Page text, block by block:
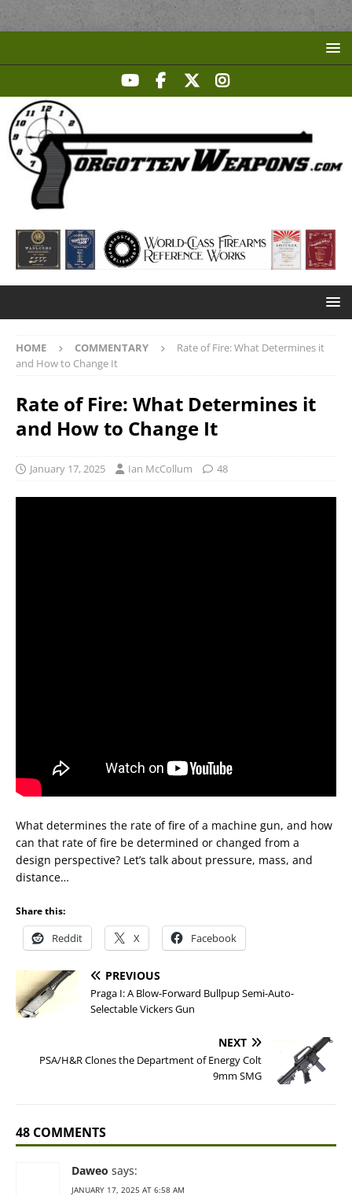
HOME COMMENTARY
Rate of Fire: What Determines it
and How to Change It
Rate of Fire: What Determines it
and How to Change It
January 17, 2025 Ian McCollum 48
What determines the rate of fire of a machine gun, and how
can that rate of fire be determined or changed from a
design perspective? Let’s talk about pressure, mass, and
distance…
Share this:
Reddit X Facebook
PREVIOUS
Praga I: A Blow-Forward Bullpup Semi-Auto-
Selectable Vickers Gun
NEXT
PSA/H&R Clones the Department of Energy Colt
9mm SMG
48 COMMENTS
Daweo says:
JANUARY 17, 2025 AT 6:58 AM